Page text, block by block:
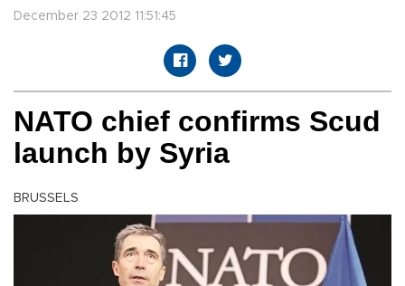
December 23 2012 11:51:45
NATO chief confirms Scud
launch by Syria
BRUSSELS